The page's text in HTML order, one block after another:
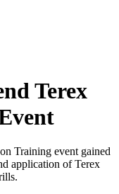
Terex
Training event gained
application of Terex